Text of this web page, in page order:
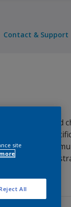
Contact & Support
corrosion and
primer for
the
variety of
site
All